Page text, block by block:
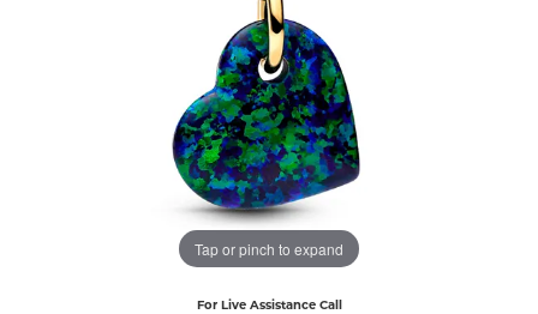
Tap or pinch to expand
For Live Assistance Call